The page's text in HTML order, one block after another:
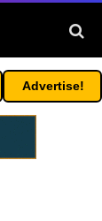
Advertise!